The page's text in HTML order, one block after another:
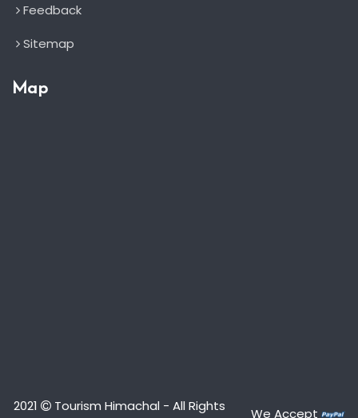
Feedback
Sitemap
Map
2021
Tourism Himachal - All Rights
We Accept